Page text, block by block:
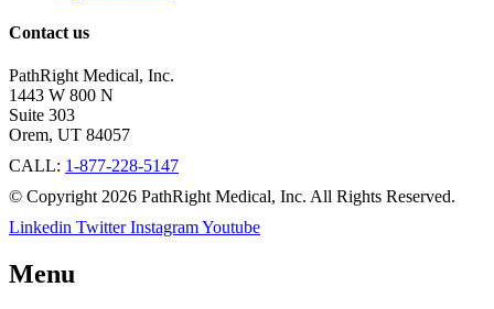
Contact us
PathRight Medical, Inc.
1443 W 800 N
Suite 303
Orem, UT 84057
CALL: 1-877-228-5147
© Copyright 2026 PathRight Medical, Inc. All Rights Reserved.
Linkedin Twitter InstagramYoutube
Menu